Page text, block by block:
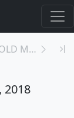
12833: GOLD Media Telecon
2018